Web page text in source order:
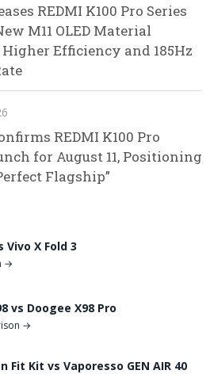
REDMI K100 Pro Series
M11 OLED Material
Efficiency and 185Hz
REDMI K100 Pro
for August 11, Positioning
Flagship”
Vivo X Fold 3
→
vs Doogee X98 Pro
→
Fit Kit vs Vaporesso GEN AIR 40